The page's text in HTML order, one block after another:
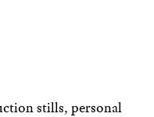
stills, personal